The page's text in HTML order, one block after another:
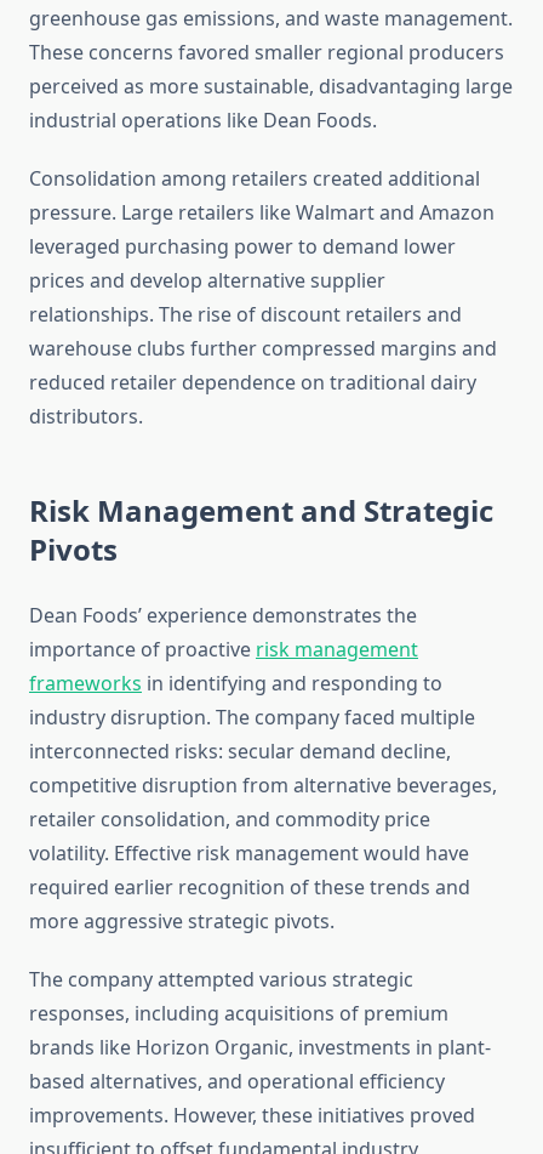
greenhouse gas emissions, and waste management.
These concerns favored smaller regional producers
perceived as more sustainable, disadvantaging large
industrial operations like Dean Foods.
Consolidation among retailers created additional
pressure. Large retailers like Walmart and Amazon
leveraged purchasing power to demand lower
prices and develop alternative supplier
relationships. The rise of discount retailers and
warehouse clubs further compressed margins and
reduced retailer dependence on traditional dairy
distributors.
Risk Management and Strategic
Pivots
Dean Foods’ experience demonstrates the
importance of proactive risk management
frameworks in identifying and responding to
industry disruption. The company faced multiple
interconnected risks: secular demand decline,
competitive disruption from alternative beverages,
retailer consolidation, and commodity price
volatility. Effective risk management would have
required earlier recognition of these trends and
more aggressive strategic pivots.
The company attempted various strategic
responses, including acquisitions of premium
brands like Horizon Organic, investments in plant-
based alternatives, and operational efficiency
improvements. However, these initiatives proved